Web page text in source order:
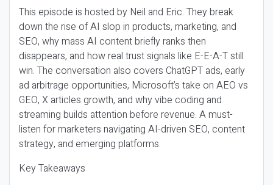
This episode is hosted by Neil and Eric. They break
down the rise of AI slop in products, marketing, and
SEO, why mass AI content briefly ranks then
disappears, and how real trust signals like E-E-A-T still
win. The conversation also covers ChatGPT ads, early
ad arbitrage opportunities, Microsoft’s take on AEO vs
GEO, X articles growth, and why vibe coding and
streaming builds attention before revenue. A must-
listen for marketers navigating AI-driven SEO, content
strategy, and emerging platforms.
Key Takeaways